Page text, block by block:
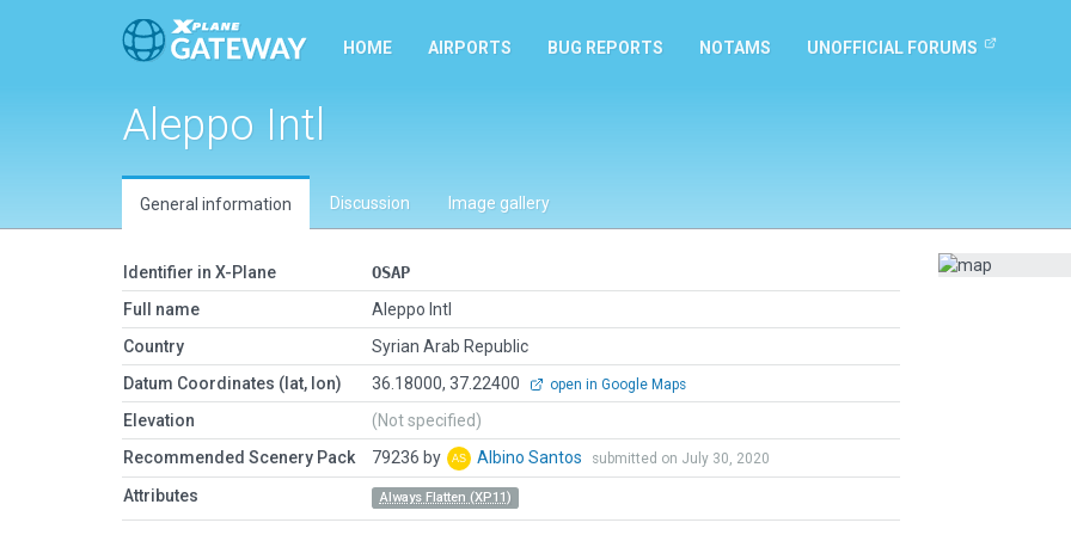
HOME AIRPORTS BUG REPORTS NOTAMS UNOFFICIAL FORUMS
Aleppo Intl
General information Discussion Image gallery
Identifier in X-Plane
OSAP
Full name
Aleppo Intl
Country
Syrian Arab Republic
Datum Coordinates (lat, lon)
36.18000, 37.22400 open in Google Maps
Elevation
(Not specified)
Recommended Scenery Pack
79236 by Albino Santos submitted on July 30, 2020
Attributes Always Flatten (XP11)